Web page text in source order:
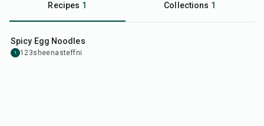
Recipes 1 Collections 1
35min
Spicy Egg Noodles
1 123sheenasteffni